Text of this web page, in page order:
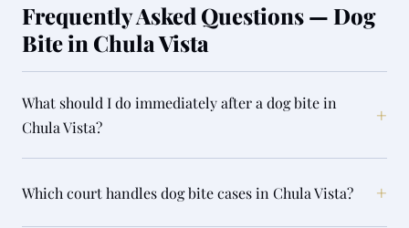
Frequently Asked Questions — Dog
Bite in Chula Vista
What should I do immediately after a dog bite in
Chula Vista?
+
Which court handles dog bite cases in Chula Vista? +